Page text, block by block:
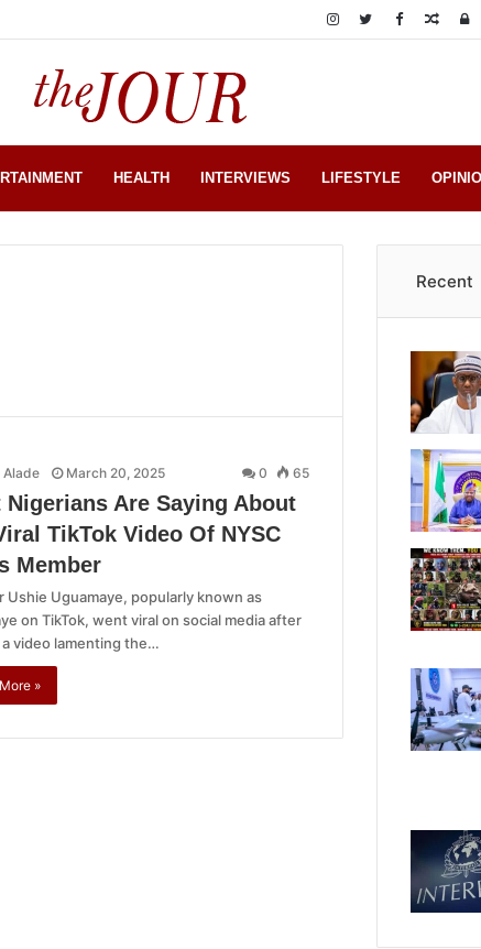
HEALTH INTERVIEWS LIFESTYLE
Alade March 20, 2025 0 65
Nigerians Are Saying About
TikTok Video Of NYSC
Member
Ushie Uguamaye, popularly known as
on TikTok, went viral on social media after
video lamenting the…
»
Recent